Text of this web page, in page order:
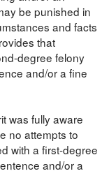
be punished in
and facts
that
degree felony
and/or a fine
was fully aware
no attempts to
with a first-degree
and/or a